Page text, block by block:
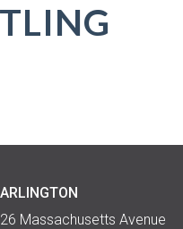
ARLINGTON
26 Massachusetts Avenue